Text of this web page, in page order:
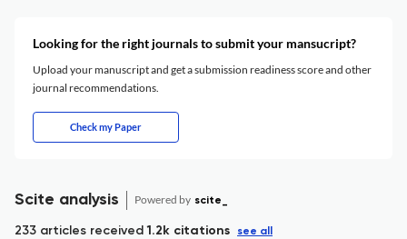
Looking for the right journals to submit your mansucript?
Upload your manuscript and get a submission readiness score and other
journal recommendations.
Check my Paper
Scite analysis Powered by scite_
233 articles received1.2k citations see all